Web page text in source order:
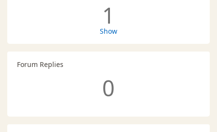
1
Show
Forum Replies
0